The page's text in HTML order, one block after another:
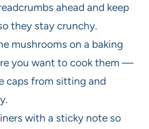
ahead and keep
they stay crunchy.
mushrooms on a baking
you want to cook them —
caps from sitting and
with a sticky note so